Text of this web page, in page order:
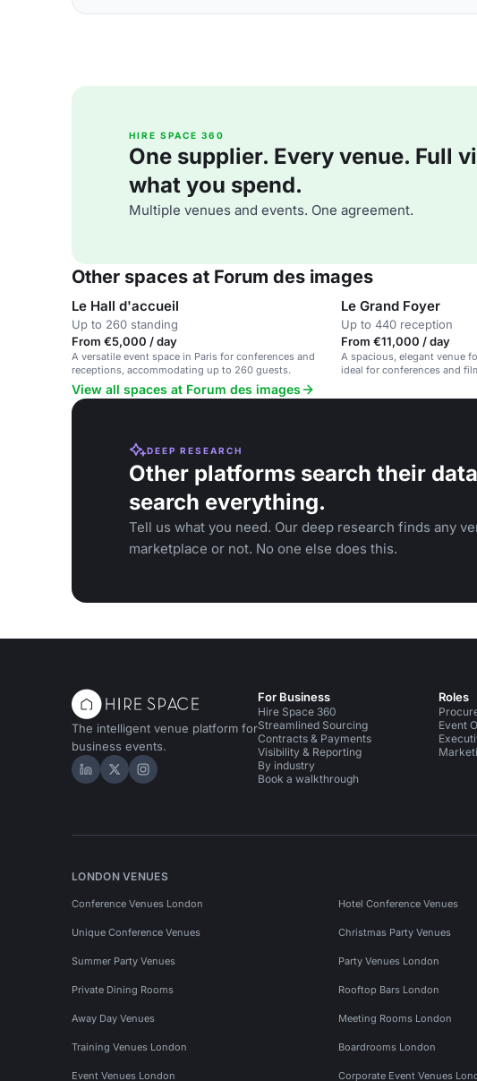
HIRE SPACE 360
One supplier. Every venue. Full
what you spend.
Multiple venues and events. One agreement.
Other spaces at Forum des images
Le Hall d'accueil
Up to 260 standing
From €5,000 / day
A versatile event space in Paris for conferences and
receptions, accommodating up to 260 guests.
Le Grand Foyer
Up to 440 reception
From €11,000 / day
A spacious, elegant venue
ideal for conferences and
View all spaces at Forum des images
DEEP RESEARCH
Other platforms search their
search everything.
Tell us what you need. Our deep research finds any
marketplace or not. No one else does this.
The intelligent venue platform for
business events.
Hire Space on LinkedIn
Hire Space on X
Hire Space on Instagram
For Business
Hire Space 360
Streamlined Sourcing
Contracts & Payments
Visibility & Reporting
By industry
Book a walkthrough
Roles
Event
LONDON VENUES
Conference Venues London Hotel Conference Venues
Unique Conference Venues Christmas Party Venues
Summer Party Venues Party Venues London
Private Dining Rooms Rooftop Bars London
Away Day Venues Meeting Rooms London
Training Venues London Boardrooms London
Event Venues London Corporate Event Venues